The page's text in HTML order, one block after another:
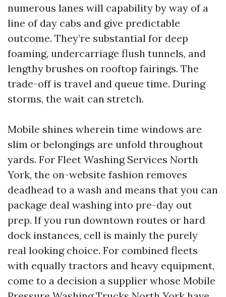
numerous lanes will capability by way of a
line of day cabs and give predictable
outcome. They’re substantial for deep
foaming, undercarriage flush tunnels, and
lengthy brushes on rooftop fairings. The
trade-off is travel and queue time. During
storms, the wait can stretch.
Mobile shines wherein time windows are
slim or belongings are unfold throughout
yards. For Fleet Washing Services North
York, the on-website fashion removes
deadhead to a wash and means that you can
package deal washing into pre-day out
prep. If you run downtown routes or hard
dock instances, cell is mainly the purely
real looking choice. For combined fleets
with equally tractors and heavy equipment,
come to a decision a supplier whose Mobile